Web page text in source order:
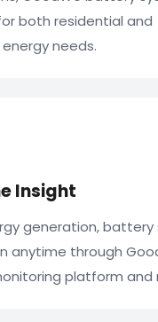
both residential and
needs.
Insight
generation, battery
anytime through
platform and